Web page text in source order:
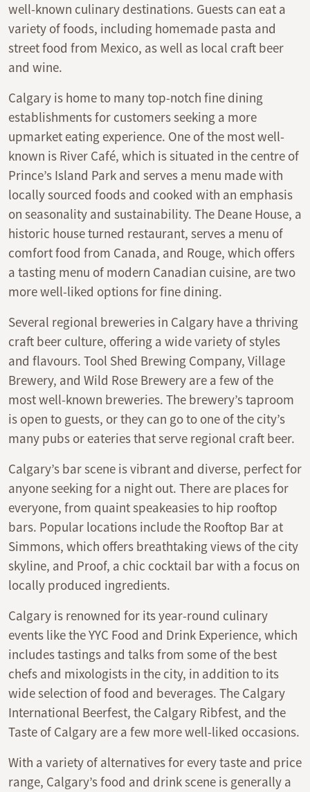
well-known culinary destinations. Guests can eat a
variety of foods, including homemade pasta and
street food from Mexico, as well as local craft beer
and wine.
Calgary is home to many top-notch fine dining
establishments for customers seeking a more
upmarket eating experience. One of the most well-
known is River Café, which is situated in the centre of
Prince’s Island Park and serves a menu made with
locally sourced foods and cooked with an emphasis
on seasonality and sustainability. The Deane House, a
historic house turned restaurant, serves a menu of
comfort food from Canada, and Rouge, which offers
a tasting menu of modern Canadian cuisine, are two
more well-liked options for fine dining.
Several regional breweries in Calgary have a thriving
craft beer culture, offering a wide variety of styles
and flavours. Tool Shed Brewing Company, Village
Brewery, and Wild Rose Brewery are a few of the
most well-known breweries. The brewery’s taproom
is open to guests, or they can go to one of the city’s
many pubs or eateries that serve regional craft beer.
Calgary’s bar scene is vibrant and diverse, perfect for
anyone seeking for a night out. There are places for
everyone, from quaint speakeasies to hip rooftop
bars. Popular locations include the Rooftop Bar at
Simmons, which offers breathtaking views of the city
skyline, and Proof, a chic cocktail bar with a focus on
locally produced ingredients.
Calgary is renowned for its year-round culinary
events like the YYC Food and Drink Experience, which
includes tastings and talks from some of the best
chefs and mixologists in the city, in addition to its
wide selection of food and beverages. The Calgary
International Beerfest, the Calgary Ribfest, and the
Taste of Calgary are a few more well-liked occasions.
With a variety of alternatives for every taste and price
range, Calgary’s food and drink scene is generally a